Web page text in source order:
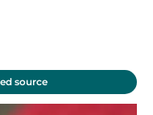
source